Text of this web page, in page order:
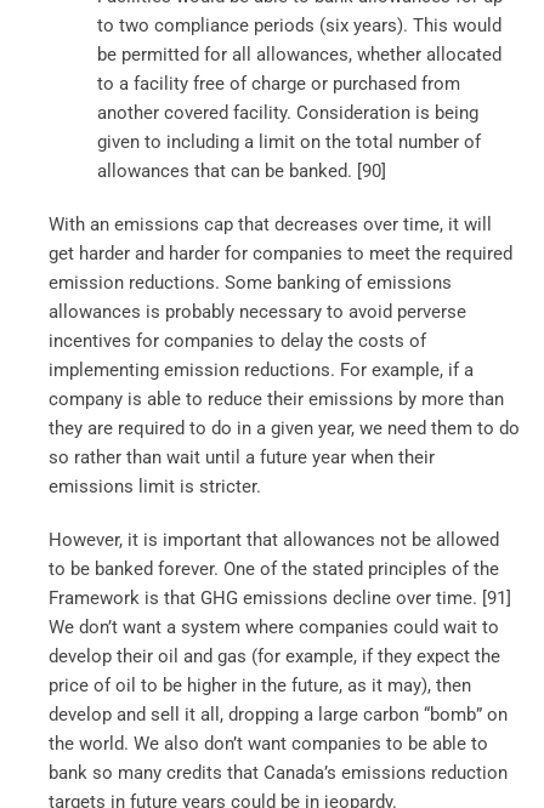
to two compliance periods (six years). This would
be permitted for all allowances, whether allocated
to a facility free of charge or purchased from
another covered facility. Consideration is being
given to including a limit on the total number of
allowances that can be banked. [90]
With an emissions cap that decreases over time, it will
get harder and harder for companies to meet the required
emission reductions. Some banking of emissions
allowances is probably necessary to avoid perverse
incentives for companies to delay the costs of
implementing emission reductions. For example, if a
company is able to reduce their emissions by more than
they are required to do in a given year, we need them to do
so rather than wait until a future year when their
emissions limit is stricter.
However, it is important that allowances not be allowed
to be banked forever. One of the stated principles of the
Framework is that GHG emissions decline over time. [91]
We don’t want a system where companies could wait to
develop their oil and gas (for example, if they expect the
price of oil to be higher in the future, as it may), then
develop and sell it all, dropping a large carbon “bomb” on
the world. We also don’t want companies to be able to
bank so many credits that Canada’s emissions reduction
targets in future years could be in jeopardy.